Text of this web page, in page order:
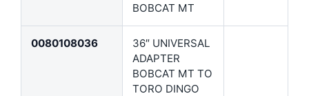
BOBCAT MT
0080108036
36″ UNIVERSAL
ADAPTER
BOBCAT MT TO
TORO DINGO